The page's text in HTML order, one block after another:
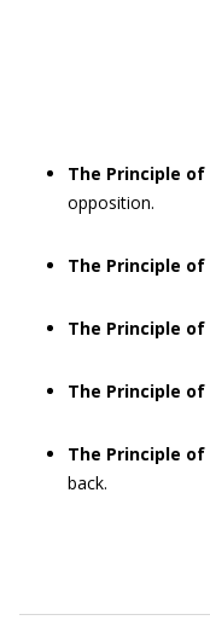
The Principle
opposition.
The Principle of
The Principle of
The Principle
The Principle of
back.